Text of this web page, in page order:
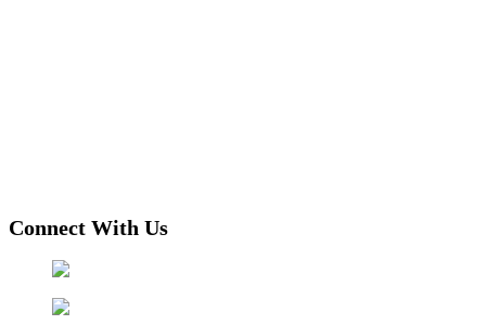
Connect With Us